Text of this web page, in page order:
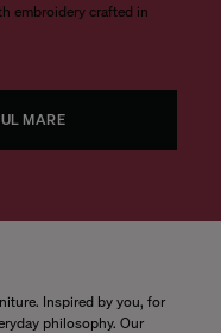
embroidery crafted in
MARE
Inspired by you, for
philosophy. Our